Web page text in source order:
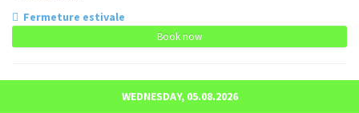
Fermeture estivale
Book now
WEDNESDAY, 05.08.2026